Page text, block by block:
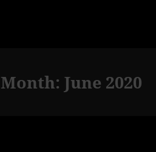
Month:June 2020